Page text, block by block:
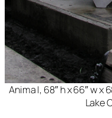
Anima I, 68″ h x 66″ w x
Lake